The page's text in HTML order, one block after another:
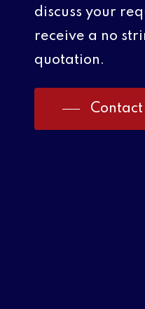
discuss your
receive a no
quotation.
Contact